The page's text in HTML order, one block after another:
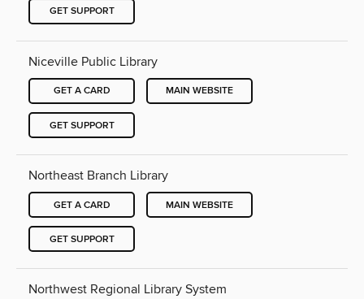
GET SUPPORT
Niceville Public Library
GET A CARD MAIN WEBSITE
GET SUPPORT
Northeast Branch Library
GET A CARD MAIN WEBSITE
GET SUPPORT
Northwest Regional Library System